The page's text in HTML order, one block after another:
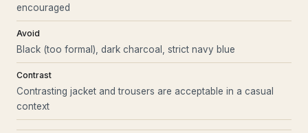
encouraged
Avoid
Black (too formal), dark charcoal, strict navy blue
Contrast
Contrasting jacket and trousers are acceptable in a casual
context